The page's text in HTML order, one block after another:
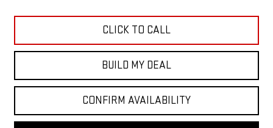
CLICK TO CALL
BUILD MY DEAL
CONFIRM AVAILABILITY